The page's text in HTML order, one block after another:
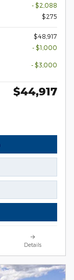
- $2,088
$275
$48,917
- $1,000
- $3,000
$44,917
Details